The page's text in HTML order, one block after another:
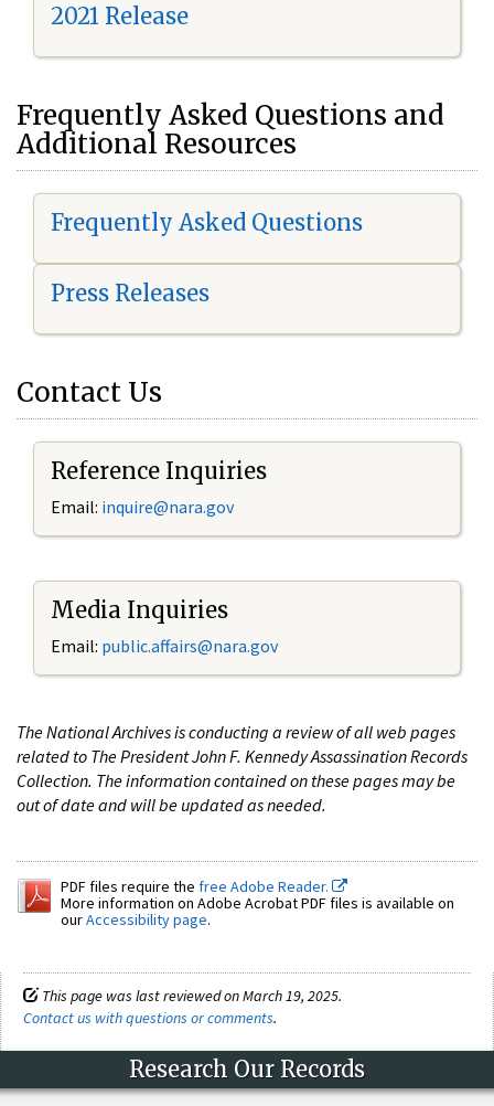
2021 Release
Frequently Asked Questions and
Additional Resources
Frequently Asked Questions
Press Releases
Contact Us
Reference Inquiries
Email: inquire@nara.gov
Media Inquiries
Email: public.affairs@nara.gov
The National Archives is conducting a review of all web pages
related to The President John F. Kennedy Assassination Records
Collection. The information contained on these pages may be
out of date and will be updated as needed.
PDF files require the free Adobe Reader.
More information on Adobe Acrobat PDF files is available on
ourAccessibility page.
This page was last reviewed on March 19, 2025.
Contact us with questions or comments.
Research Our Records